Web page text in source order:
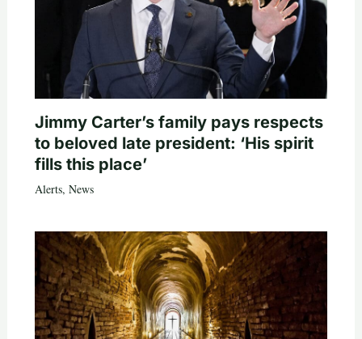
Jimmy Carter’s family pays respects
to beloved late president: ‘His spirit
fills this place’
Alerts, News